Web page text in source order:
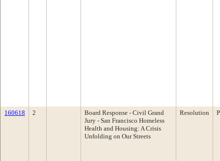
160618 2
Board Response - Civil Grand
Jury - San Francisco Homeless
Health and Housing: A Crisis
Unfolding on Our Streets
Resolution